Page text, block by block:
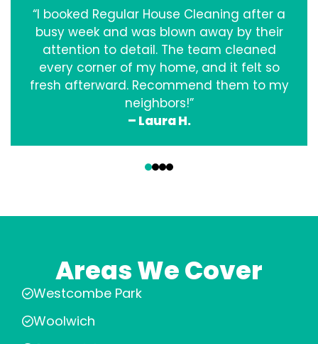
“I booked Regular House Cleaning after a
busy week and was blown away by their
attention to detail. The team cleaned
every corner of my home, and it felt so
fresh afterward. Recommend them to my
neighbors!”
– Laura H.
Areas We Cover
Westcombe Park
Woolwich